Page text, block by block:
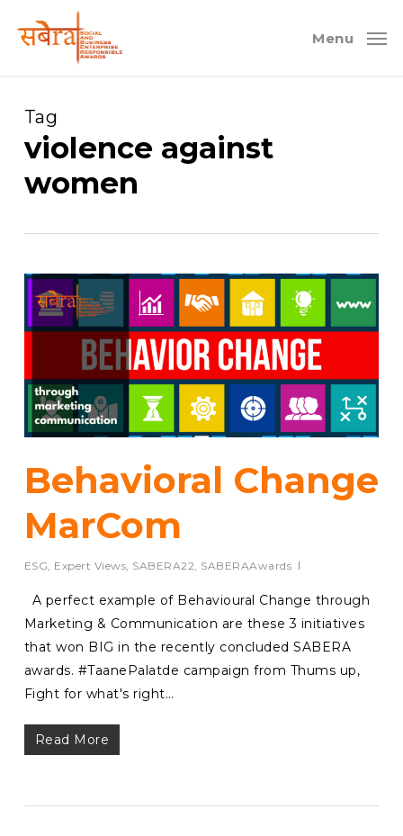
Menu
Tag
violence against
women
Behavioral Change
MarCom
ESG Expert Views SABERA22 SABERAAwards
A perfect example of Behavioural Change through
Marketing & Communication are these 3 initiatives
that won BIG in the recently concluded SABERA
awards. #TaanePalatde campaign from Thums up,
Fight for what's right…
Read More